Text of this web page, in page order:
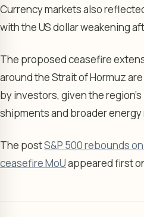
Currency markets also
with the US dollar weakening
The proposed ceasefire
around the Strait of Hormuz
by investors, given the
shipments and broader energy
The postS&P 500 rebounds
ceasefire MoUappeared first